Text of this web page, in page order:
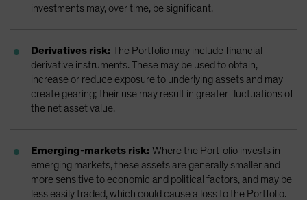
investments may, over time, be significant.
Derivatives risk: The Portfolio may include financial
derivative instruments. These may be used to obtain,
increase or reduce exposure to underlying assets and may
create gearing; their use may result in greater fluctuations of
the net asset value.
Emerging-markets risk: Where the Portfolio invests in
emerging markets, these assets are generally smaller and
more sensitive to economic and political factors, and may be
less easily traded, which could cause a loss to the Portfolio.